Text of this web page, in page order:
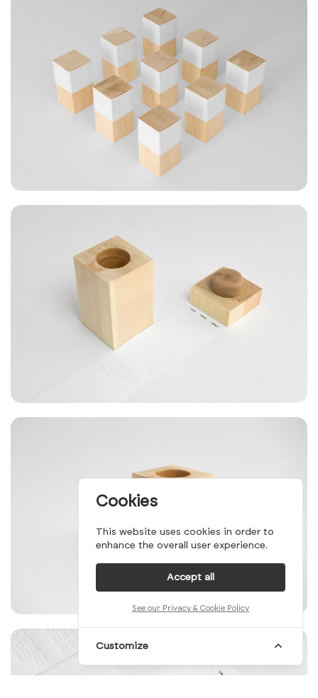
Cookies
This website uses cookies in order to
enhance the overall user experience.
Accept all
See our Privacy & Cookie Policy
Customize